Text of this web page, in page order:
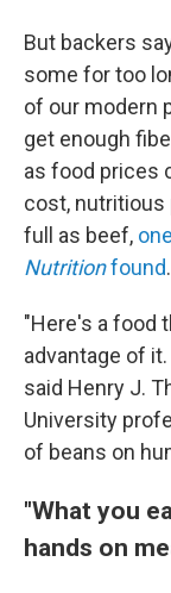
But backers
some for too
of our modern
get enough
as food prices
cost, nutritious
full as beef,
Nutritionfound.
"Here's a food
advantage of
said Henry J.
University
of beans on
"What you
hands on